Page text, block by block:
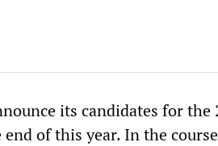
its candidates for the
of this year. In the